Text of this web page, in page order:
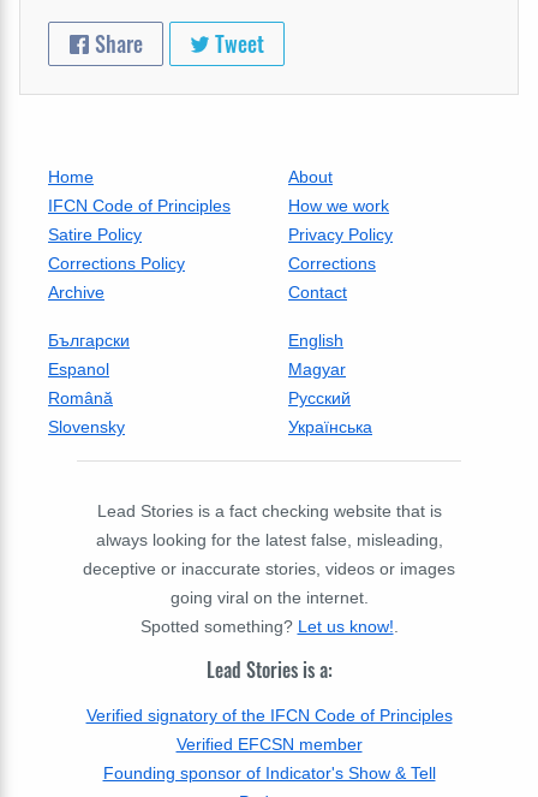
Share Tweet
Home
About
IFCN Code of Principles
How we work
Satire Policy
Privacy Policy
Corrections Policy
Corrections
Archive
Contact
Български
English
Espanol
Magyar
Română
Русский
Slovensky
Українська
Lead Stories is a fact checking website that is
always looking for the latest false, misleading,
deceptive or inaccurate stories, videos or images
going viral on the internet.
Spotted something? Let us know!
Lead Stories is a:
Verified signatory of the IFCN Code of Principles
Verified EFCSN member
Founding sponsor of Indicator's Show & Tell